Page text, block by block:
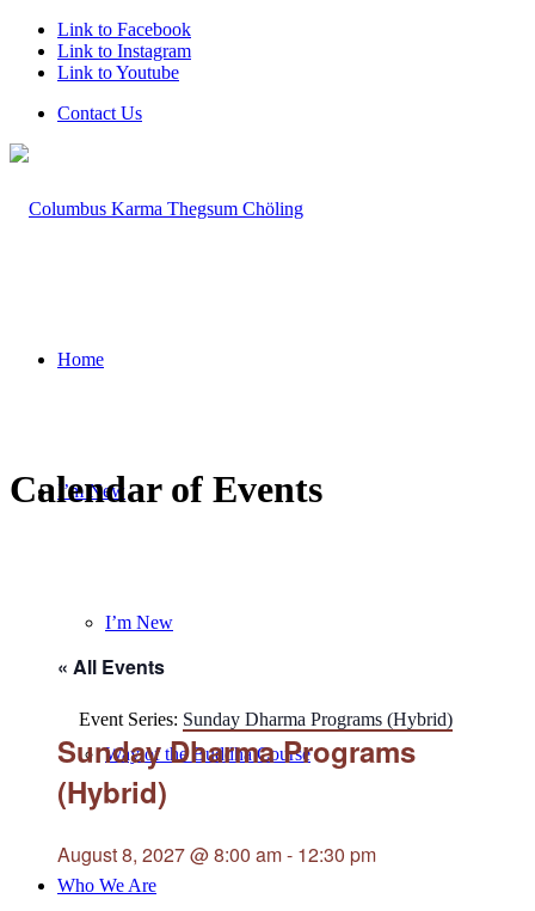
Link to Facebook
Link to Instagram
Link to Youtube
Contact Us
Home
I’m New
I’m New
Way of the Buddha Course
Who We Are
Calendar of Events
« All Events
Event Series: Sunday Dharma Programs (Hybrid)
Sunday Dharma Programs
(Hybrid)
August 8, 2027 @ 8:00 am- 12:30 pm